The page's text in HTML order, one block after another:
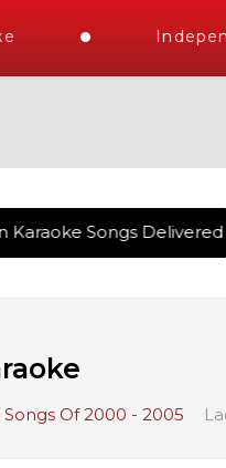
Songs
Of 2000 - 2005